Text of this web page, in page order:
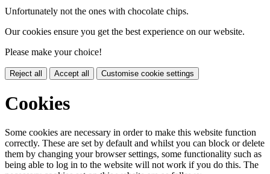
Unfortunately not the ones with chocolate chips.
Our cookies ensure you get the best experience on our website.
Please make your choice!
Reject all Accept all Customise cookie settings
Cookies
Some cookies are necessary in order to make this website function
correctly. These are set by default and whilst you can block or delete
them by changing your browser settings, some functionality such as
being able to log in to the website will not work if you do this. The